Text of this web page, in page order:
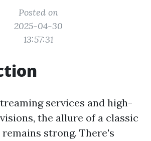
Posted on
2025-04-30
13:57:31
services and high-
the allure of a classic
strong. There's